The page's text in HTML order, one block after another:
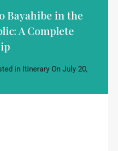
Bayahibe in the
A Complete
in Itinerary On July 20,